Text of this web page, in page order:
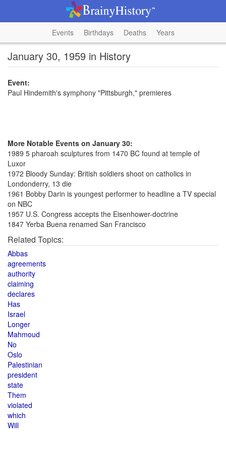
Events Birthdays Deaths Years
January 30, 1959 in History
Event:
Paul Hindemith's symphony "Pittsburgh," premieres
More Notable Events on January 30:
1989 5 pharoah sculptures from 1470 BC found at temple of
Luxor
1972 Bloody Sunday: British soldiers shoot on catholics in
Londonderry, 13 die
1961 Bobby Darin is youngest performer to headline a TV special
on NBC
1957 U.S. Congress accepts the Eisenhower-doctrine
1847 Yerba Buena renamed San Francisco
Related Topics:
Abbas
agreements
authority
claiming
declares
Has
Israel
Longer
Mahmoud
No
Oslo
Palestinian
president
state
Them
violated
which
Will